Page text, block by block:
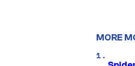
MORE